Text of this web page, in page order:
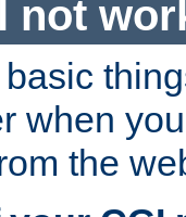
not
when
the